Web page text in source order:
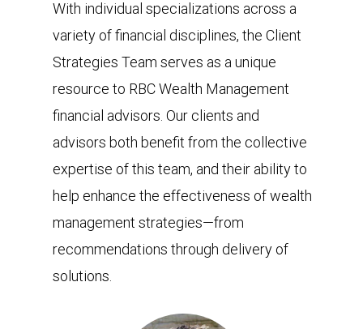
With individual specializations across a
variety of financial disciplines, the Client
Strategies Team serves as a unique
resource to RBC Wealth Management
financial advisors. Our clients and
advisors both benefit from the collective
expertise of this team, and their ability to
help enhance the effectiveness of wealth
management strategies—from
recommendations through delivery of
solutions.